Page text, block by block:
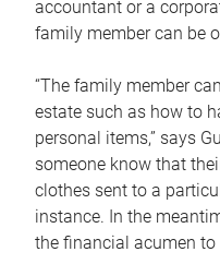
accountant or a
family member can be
“The family member
estate such as how to
personal items,” says
someone know that
clothes sent to a
instance. In the
the financial acumen to